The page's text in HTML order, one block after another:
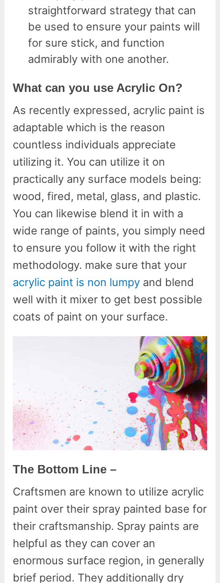
straightforward strategy that can
be used to ensure your paints will
for sure stick, and function
admirably with one another.
What can you use Acrylic On?
As recently expressed, acrylic paint is
adaptable which is the reason
countless individuals appreciate
utilizing it. You can utilize it on
practically any surface models being:
wood, fired, metal, glass, and plastic.
You can likewise blend it in with a
wide range of paints, you simply need
to ensure you follow it with the right
methodology. make sure that your
acrylic paint is non lumpy and blend
well with it mixer to get best possible
coats of paint on your surface.
The Bottom Line –
Craftsmen are known to utilize acrylic
paint over their spray painted base for
their craftsmanship. Spray paints are
helpful as they can cover an
enormous surface region, in generally
brief period. They additionally dry